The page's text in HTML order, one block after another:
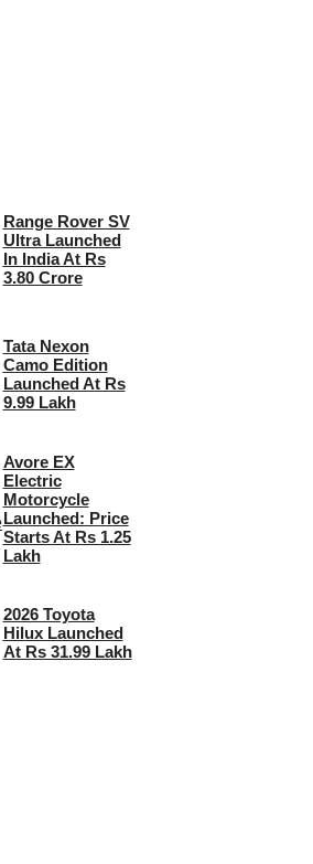
Range Rover SV
Ultra Launched
In India At Rs
3.80 Crore
Tata Nexon
Camo Edition
Launched At Rs
9.99 Lakh
Avore EX
Electric
Motorcycle
Launched: Price
Starts At Rs 1.25
Lakh
2026 Toyota
Hilux Launched
At Rs 31.99 Lakh